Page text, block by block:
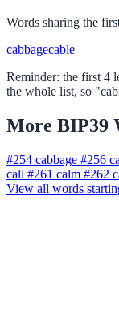
Words sharing the
cabbagecable
Reminder: the first 4
the whole list, so
More BIP39
#254 cabbage #256
call #261 calm #262
View all words